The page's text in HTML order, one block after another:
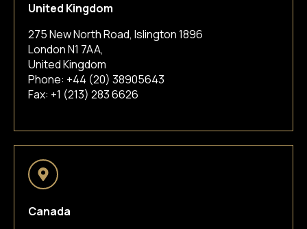
United Kingdom
275 New North Road, Islington 1896
London N1 7AA,
United Kingdom
Phone: +44 (20) 38905643
Fax: +1 (213) 283 6626
Canada